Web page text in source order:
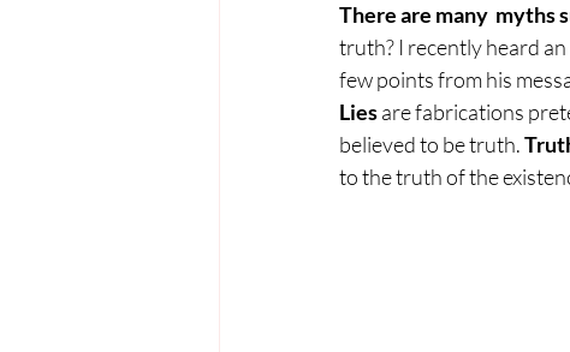
There are many  myths
truth? I recently heard
few points from his
Lies are fabrications
believed to be truth.
to the truth of the